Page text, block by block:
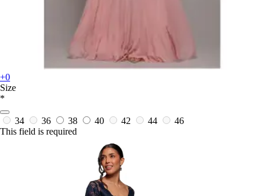
+0
Size
*
34 36 38 40 42 44
46
This field is required